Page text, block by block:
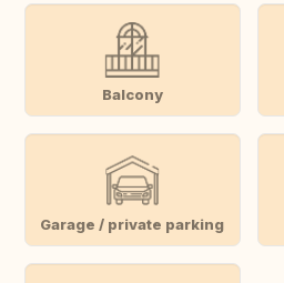
Balcony
Garage / private parking